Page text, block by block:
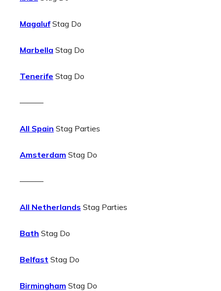
MagalufStag Do
Marbella Stag Do
Tenerife Stag Do
———
All Spain Stag Parties
Amsterdam Stag Do
———
All Netherlands Stag Parties
Bath Stag Do
Belfast Stag Do
Birmingham Stag Do